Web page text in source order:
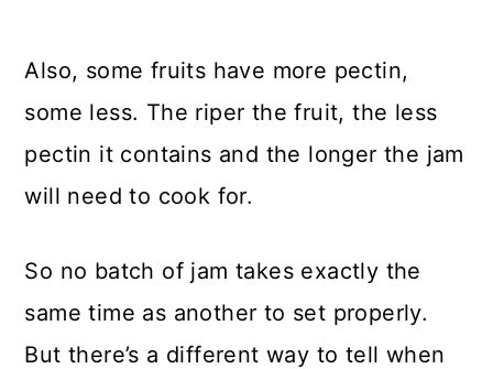
Also, some fruits have more pectin,
some less. The riper the fruit, the less
pectin it contains and the longer the jam
will need to cook for.
So no batch of jam takes exactly the
same time as another to set properly.
But there’s a different way to tell when